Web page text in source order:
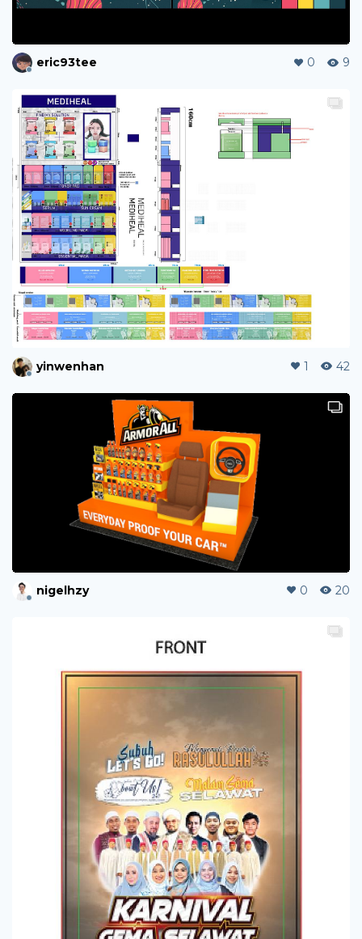
eric93tee 0 9
yinwenhan 1 42
nigelhzy 0 20